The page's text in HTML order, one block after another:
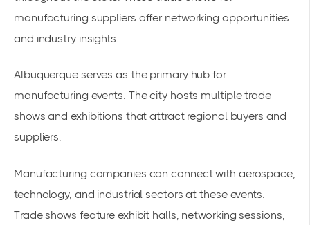
manufacturing suppliers offer networking opportunities
and industry insights.
Albuquerque serves as the primary hub for
manufacturing events. The city hosts multiple trade
shows and exhibitions that attract regional buyers and
suppliers.
Manufacturing companies can connect with aerospace,
technology, and industrial sectors at these events.
Trade shows feature exhibit halls, networking sessions,